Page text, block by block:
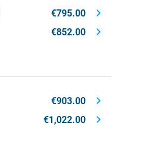
€795.00
€852.00
€903.00
€1,022.00